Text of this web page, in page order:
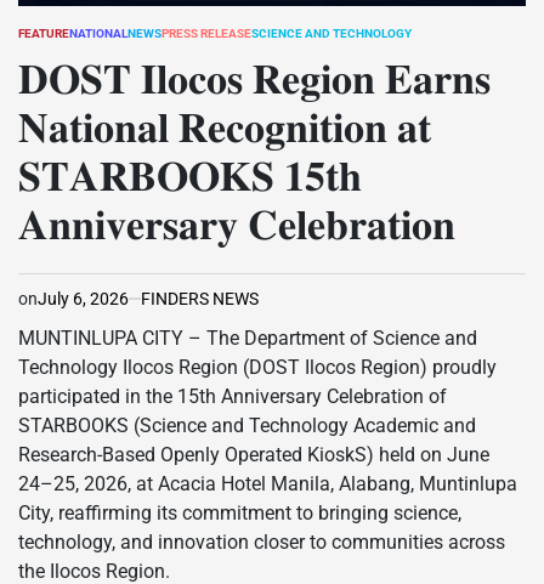
POSTED
FEATURENATIONALNEWSPRESS RELEASESCIENCE AND TECHNOLOGY
𝐃𝐎𝐒𝐓 𝐈𝐥𝐨𝐜𝐨𝐬 𝐑𝐞𝐠𝐢𝐨𝐧 𝐄𝐚𝐫𝐧𝐬
𝐍𝐚𝐭𝐢𝐨𝐧𝐚𝐥 𝐑𝐞𝐜𝐨𝐠𝐧𝐢𝐭𝐢𝐨𝐧 𝐚𝐭
𝐒𝐓𝐀𝐑𝐁𝐎𝐎𝐊𝐒 𝟏𝟓𝐭𝐡
𝐀𝐧𝐧𝐢𝐯𝐞𝐫𝐬𝐚𝐫𝐲 𝐂𝐞𝐥𝐞𝐛𝐫𝐚𝐭𝐢𝐨𝐧
onJuly 6, 2026 FINDERS NEWS
MUNTINLUPA CITY – The Department of Science and
Technology Ilocos Region (DOST Ilocos Region) proudly
participated in the 15th Anniversary Celebration of
STARBOOKS (Science and Technology Academic and
Research-Based Openly Operated KioskS) held on June
24–25, 2026, at Acacia Hotel Manila, Alabang, Muntinlupa
City, reaffirming its commitment to bringing science,
technology, and innovation closer to communities across
the Ilocos Region.